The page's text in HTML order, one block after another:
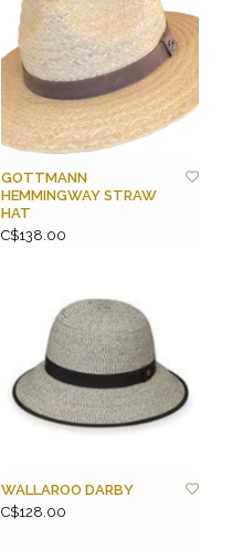
GOTTMANN
HEMMINGWAY STRAW
HAT
C$138.00
WALLAROO DARBY
C$128.00